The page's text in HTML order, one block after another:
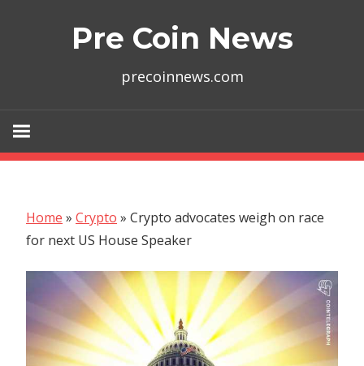
Pre Coin News
precoinnews.com
Home » Crypto » Crypto advocates weigh on race
for next US House Speaker